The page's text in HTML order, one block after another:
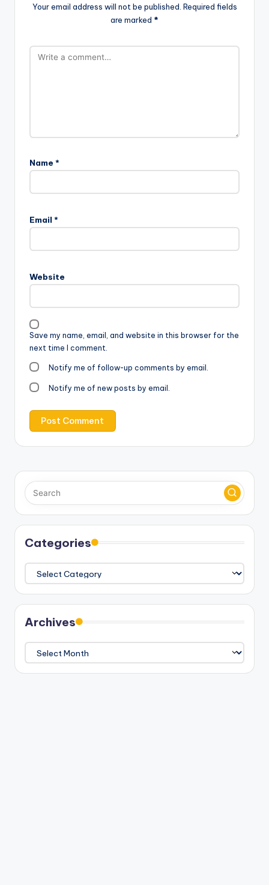
Your email address will not be published. Required fields
are marked *
Name *
Email *
Website
Save my name, email, and website in this browser for the
next time I comment.
Notify me of follow-up comments by email.
Notify me of new posts by email.
Categories
Categories
Archives
Archives